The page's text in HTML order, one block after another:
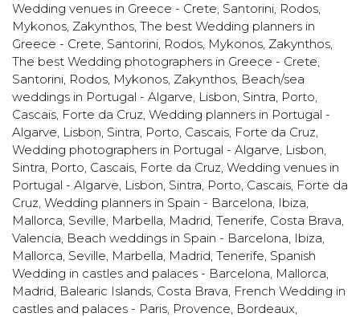
Wedding venues in Greece - Crete, Santorini, Rodos,
Mykonos, Zakynthos, The best Wedding planners in
Greece - Crete, Santorini, Rodos, Mykonos, Zakynthos,
The best Wedding photographers in Greece - Crete,
Santorini, Rodos, Mykonos, Zakynthos, Beach/sea
weddings in Portugal - Algarve, Lisbon, Sintra, Porto,
Cascais, Forte da Cruz, Wedding planners in Portugal -
Algarve, Lisbon, Sintra, Porto, Cascais, Forte da Cruz,
Wedding photographers in Portugal - Algarve, Lisbon,
Sintra, Porto, Cascais, Forte da Cruz, Wedding venues in
Portugal - Algarve, Lisbon, Sintra, Porto, Cascais, Forte da
Cruz, Wedding planners in Spain - Barcelona, Ibiza,
Mallorca, Seville, Marbella, Madrid, Tenerife, Costa Brava,
Valencia, Beach weddings in Spain - Barcelona, Ibiza,
Mallorca, Seville, Marbella, Madrid, Tenerife, Spanish
Wedding in castles and palaces - Barcelona, Mallorca,
Madrid, Balearic Islands, Costa Brava, French Wedding in
castles and palaces - Paris, Provence, Bordeaux,